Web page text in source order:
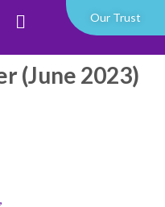
Our Trust
(June 2023)